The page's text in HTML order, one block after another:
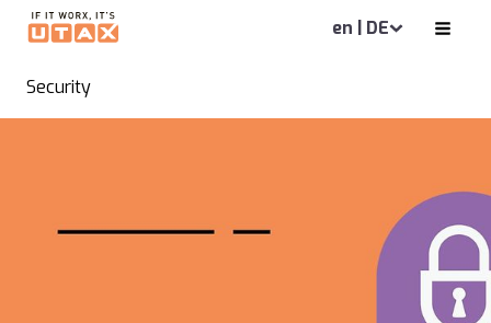
en | DE
Security